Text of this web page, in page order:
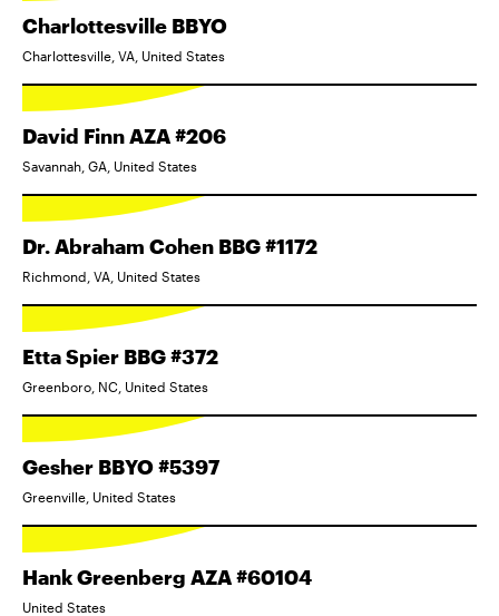
Charlottesville BBYO
Charlottesville, VA, United States
David Finn AZA #206
Savannah, GA, United States
Dr. Abraham Cohen BBG #1172
Richmond, VA, United States
Etta Spier BBG #372
Greenboro, NC, United States
Gesher BBYO #5397
Greenville, United States
Hank Greenberg AZA #60104
United States